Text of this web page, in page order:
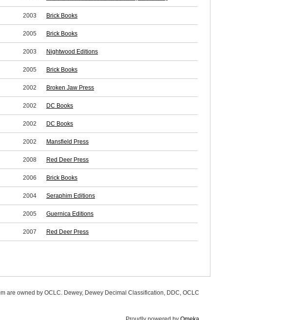
2003 Brick Books
2005 Brick Books
2003 Nightwood Editions
2005 Brick Books
2002 Broken Jaw Press
2002 DC Books
2002 DC Books
2002 Mansfield Press
2008 Red Deer Press
2006 Brick Books
2004 Seraphim Editions
2005 Guernica Editions
2007 Red Deer Press
are owned by OCLC. Dewey, Dewey Decimal Classification, DDC, OCLC